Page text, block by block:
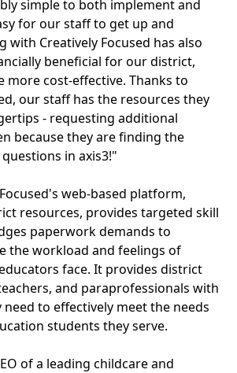
simple to both implement and
for our staff to get up and
with Creatively Focused has also
beneficial for our district,
more cost-effective. Thanks to
our staff has the resources they
- requesting additional
because they are finding the
in axis3!"
web-based platform,
resources, provides targeted skill
paperwork demands to
the workload and feelings of
face. It provides district
and paraprofessionals with
to effectively meet the needs
students they serve.
of a leading childcare and